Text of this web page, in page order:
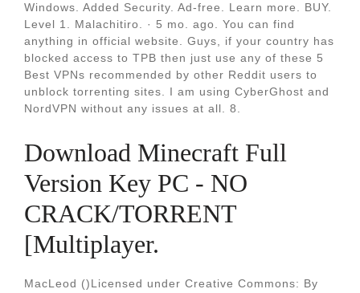
Windows. Added Security. Ad-free. Learn more. BUY.
Level 1. Malachitiro. · 5 mo. ago. You can find
anything in official website. Guys, if your country has
blocked access to TPB then just use any of these 5
Best VPNs recommended by other Reddit users to
unblock torrenting sites. I am using CyberGhost and
NordVPN without any issues at all. 8.
Download Minecraft Full
Version Key PC - NO
CRACK/TORRENT
[Multiplayer.
MacLeod ()Licensed under Creative Commons: By